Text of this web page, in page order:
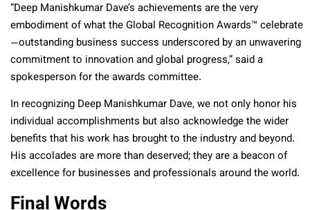
“Deep Manishkumar Dave’s achievements are the very
embodiment of what the Global Recognition Awards™ celebrate
—outstanding business success underscored by an unwavering
commitment to innovation and global progress,” said a
spokesperson for the awards committee.
In recognizing Deep Manishkumar Dave, we not only honor his
individual accomplishments but also acknowledge the wider
benefits that his work has brought to the industry and beyond.
His accolades are more than deserved; they are a beacon of
excellence for businesses and professionals around the world.
Final Words